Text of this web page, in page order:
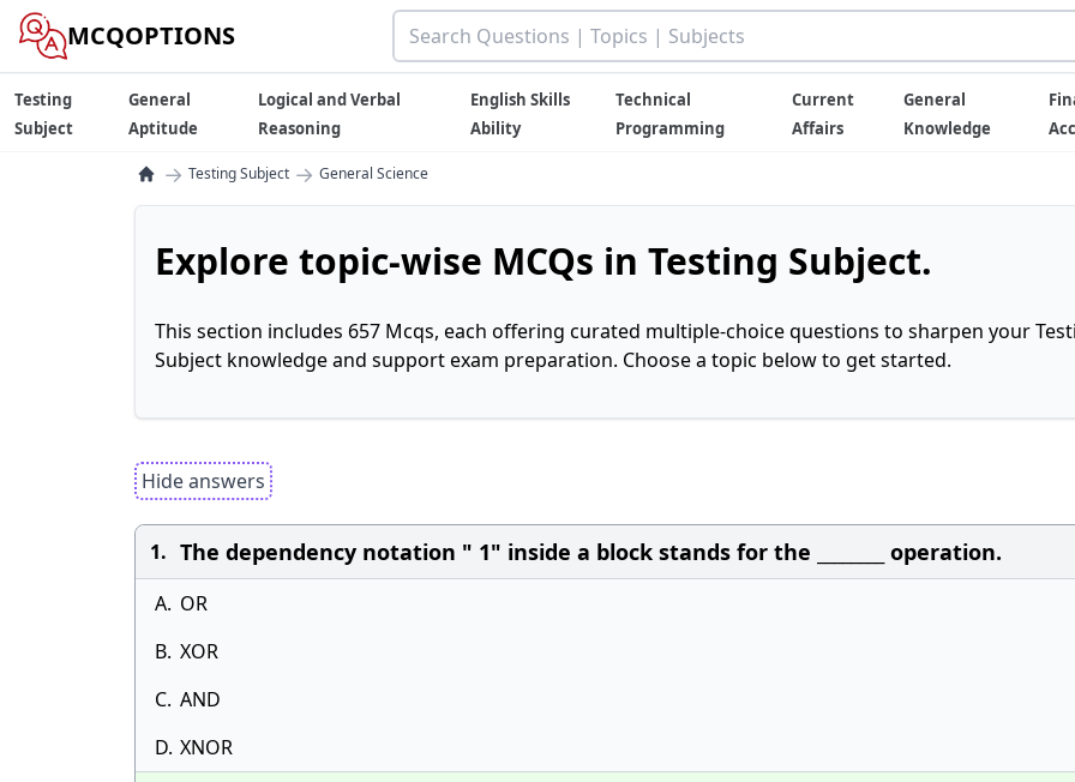
MCQOPTIONS
Testing
Subject
General
Aptitude
Logical and Verbal
Reasoning
English Skills
Ability
Technical
Programming
Current
Affairs
General
Knowledge
→ Testing Subject → General Science
Explore topic-wise MCQs in Testing Subject.
This section includes 657 Mcqs, each offering curated multiple-choice questions to sharpen your
Subject knowledge and support exam preparation. Choose a topic below to get started.
Hide answers
1. The dependency notation " 1" inside a block stands for the ________ operation.
A. OR
B. XOR
C. AND
D. XNOR